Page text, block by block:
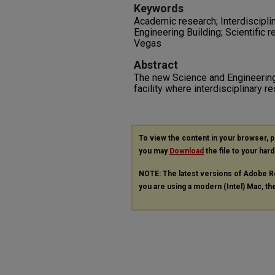
Keywords
Academic research;
Engineering Building; Scientific
Vegas
Abstract
The new Science and
facility where interdisciplinary
To view the content in your browser,
you may Download the file to your
NOTE: The latest versions of Adobe
you are using a modern (Intel) Mac,